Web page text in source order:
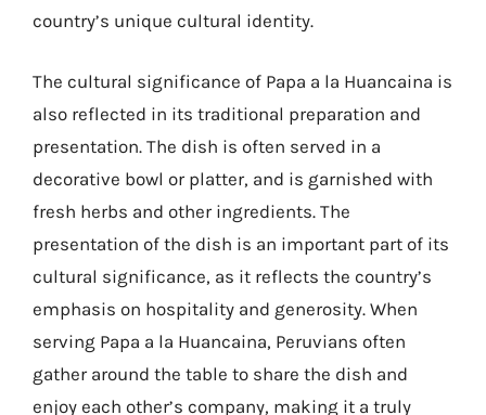
country’s unique cultural identity.
The cultural significance of Papa a la Huancaina is
also reflected in its traditional preparation and
presentation. The dish is often served in a
decorative bowl or platter, and is garnished with
fresh herbs and other ingredients. The
presentation of the dish is an important part of its
cultural significance, as it reflects the country’s
emphasis on hospitality and generosity. When
serving Papa a la Huancaina, Peruvians often
gather around the table to share the dish and
enjoy each other’s company, making it a truly